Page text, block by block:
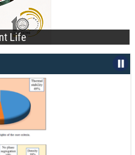
Life
as potent inhibitors of methicillin
aureus: Synthesis, antibacterial